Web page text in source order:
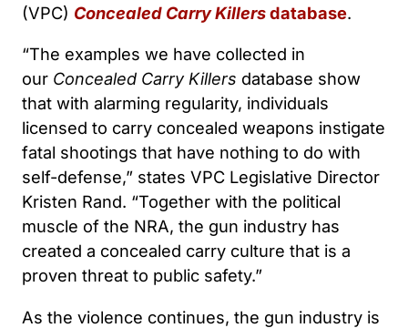
(VPC) Concealed Carry Killersdatabase.
“The examples we have collected in
our Concealed Carry Killers database show
that with alarming regularity, individuals
licensed to carry concealed weapons instigate
fatal shootings that have nothing to do with
self-defense,” states VPC Legislative Director
Kristen Rand. “Together with the political
muscle of the NRA, the gun industry has
created a concealed carry culture that is a
proven threat to public safety.”
As the violence continues, the gun industry is